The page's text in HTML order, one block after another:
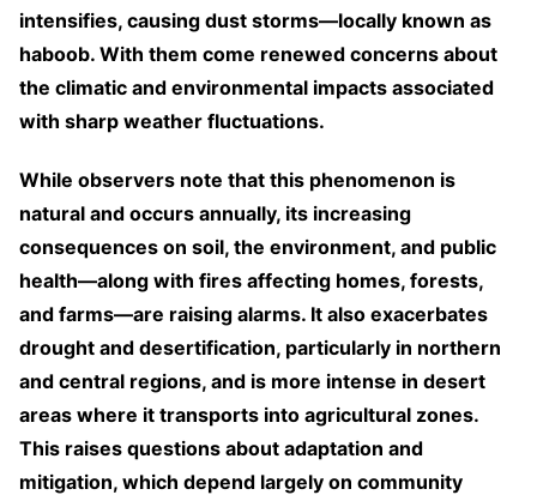
intensifies, causing dust storms—locally known as
haboob. With them come renewed concerns about
the climatic and environmental impacts associated
with sharp weather fluctuations.
While observers note that this phenomenon is
natural and occurs annually, its increasing
consequences on soil, the environment, and public
health—along with fires affecting homes, forests,
and farms—are raising alarms. It also exacerbates
drought and desertification, particularly in northern
and central regions, and is more intense in desert
areas where it transports into agricultural zones.
This raises questions about adaptation and
mitigation, which depend largely on community